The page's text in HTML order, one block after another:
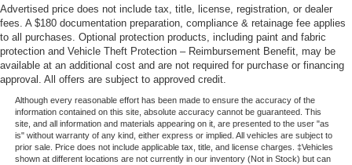
Advertised price does not include tax, title, license, registration, or dealer
fees. A $180 documentation preparation, compliance & retainage fee applies
to all purchases. Optional protection products, including paint and fabric
protection and Vehicle Theft Protection – Reimbursement Benefit, may be
available at an additional cost and are not required for purchase or financing
approval. All offers are subject to approved credit.
Although every reasonable effort has been made to ensure the accuracy of the
information contained on this site, absolute accuracy cannot be guaranteed. This
site, and all information and materials appearing on it, are presented to the user "as
is" without warranty of any kind, either express or implied. All vehicles are subject to
prior sale. Price does not include applicable tax, title, and license charges. ‡Vehicles
shown at different locations are not currently in our inventory (Not in Stock) but can